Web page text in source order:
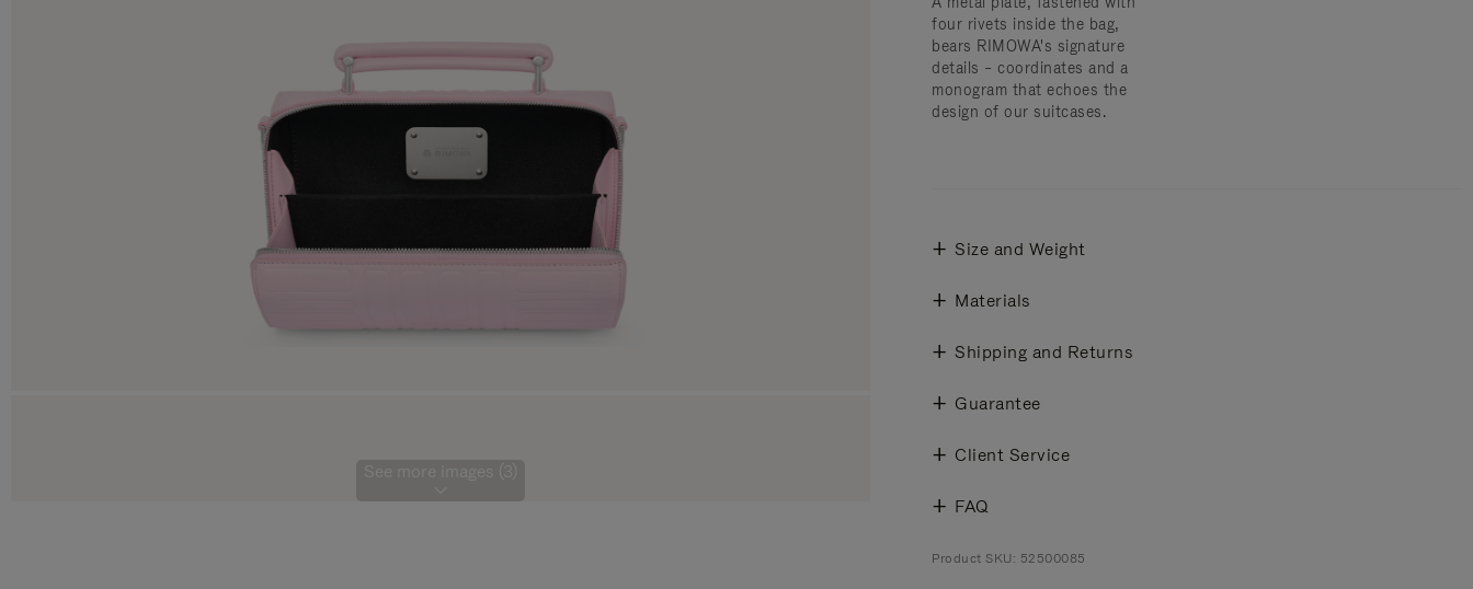
See more images (3)
four rivets inside the bag,
bears RIMOWA's signature
details – coordinates and a
monogram that echoes the
design of our suitcases.
Size and Weight
Materials
Shipping and Returns
Guarantee
Client Service
FAQ
Product SKU: 52500085